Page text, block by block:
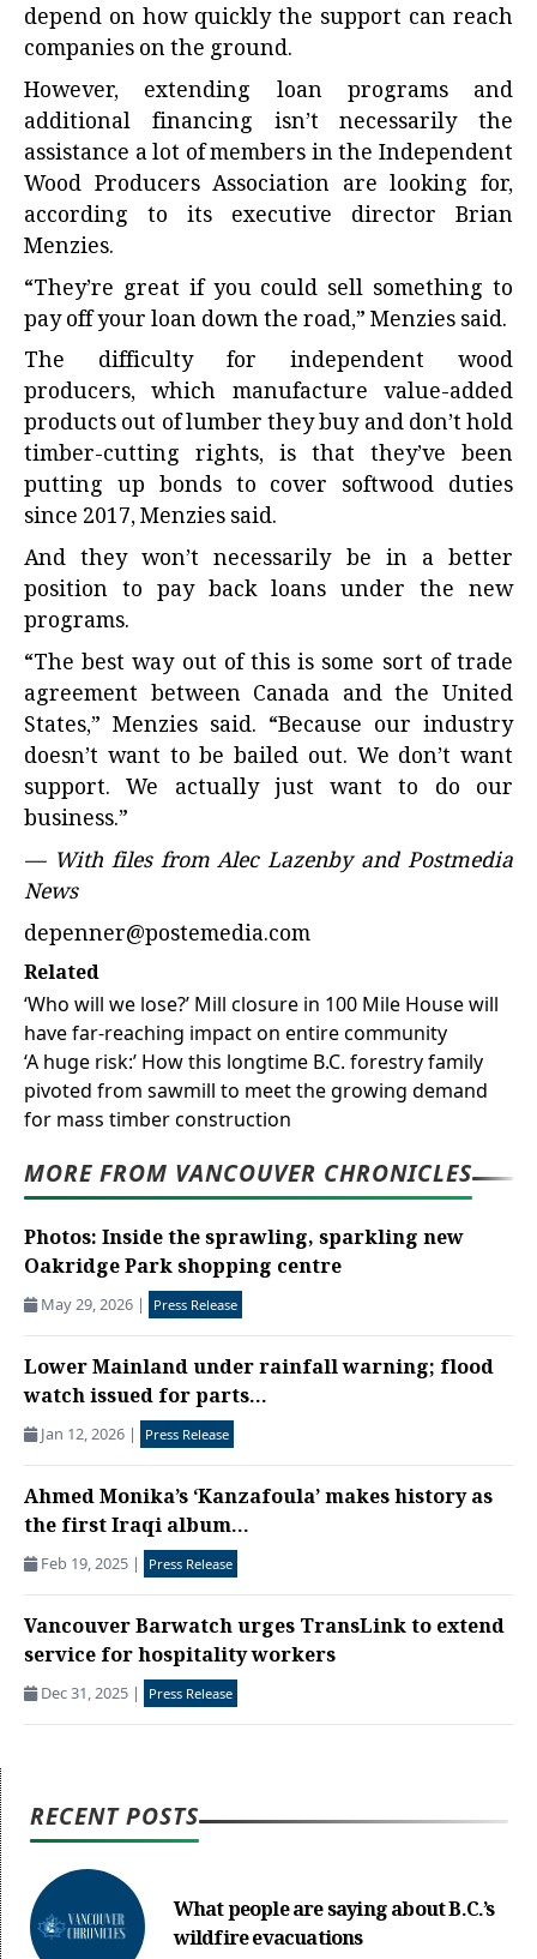
depend on how quickly the support can reach
companies on the ground.
However, extending loan programs and
additional financing isn’t necessarily the
assistance a lot of members in the Independent
Wood Producers Association are looking for,
according to its executive director Brian
Menzies.
“They’re great if you could sell something to
pay off your loan down the road,” Menzies said.
The difficulty for independent wood
producers, which manufacture value-added
products out of lumber they buy and don’t hold
timber-cutting rights, is that they’ve been
putting up bonds to cover softwood duties
since 2017, Menzies said.
And they won’t necessarily be in a better
position to pay back loans under the new
programs.
“The best way out of this is some sort of trade
agreement between Canada and the United
States,” Menzies said. “Because our industry
doesn’t want to be bailed out. We don’t want
support. We actually just want to do our
business.”
— With files from Alec Lazenby and Postmedia
News
depenner@postemedia.com
Related
‘Who will we lose?’ Mill closure in 100 Mile House will
have far-reaching impact on entire community
‘A huge risk:’ How this longtime B.C. forestry family
pivoted from sawmill to meet the growing demand
for mass timber construction
MORE FROM VANCOUVER CHRONICLES
Photos: Inside the sprawling, sparkling new
Oakridge Park shopping centre
May 29, 2026 | Press Release
Lower Mainland under rainfall warning; flood
watch issued for parts...
Jan 12, 2026 | Press Release
Ahmed Monika’s ‘Kanzafoula’ makes history as
the first Iraqi album...
Feb 19, 2025 | Press Release
Vancouver Barwatch urges TransLink to extend
service for hospitality workers
Dec 31, 2025 | Press Release
RECENT POSTS
What people are saying about B.C.’s
wildfire evacuations